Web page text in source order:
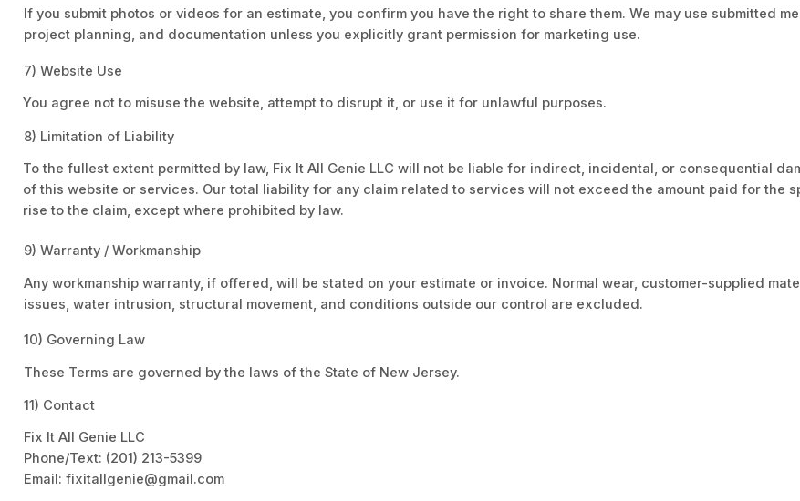
If you submit photos or videos for an estimate, you confirm you have the right to share them. We may use submitted
project planning, and documentation unless you explicitly grant permission for marketing use.
7) Website Use
You agree not to misuse the website, attempt to disrupt it, or use it for unlawful purposes.
8) Limitation of Liability
To the fullest extent permitted by law, Fix It All Genie LLC will not be liable for indirect, incidental, or consequential
of this website or services. Our total liability for any claim related to services will not exceed the amount paid for the
rise to the claim, except where prohibited by law.
9) Warranty / Workmanship
Any workmanship warranty, if offered, will be stated on your estimate or invoice. Normal wear, customer-supplied
issues, water intrusion, structural movement, and conditions outside our control are excluded.
10) Governing Law
These Terms are governed by the laws of the State of New Jersey.
11) Contact
Fix It All Genie LLC
Phone/Text: (201) 213-5399
Email: fixitallgenie@gmail.com